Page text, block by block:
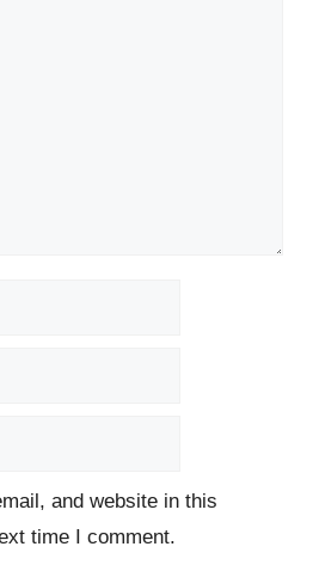
and website in this
time I comment.